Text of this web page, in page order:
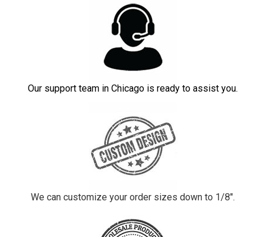
Our support team in Chicago is ready to assist you.
We can customize your order sizes down to 1/8".